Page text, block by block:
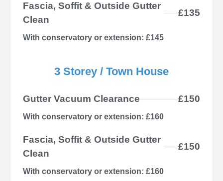
Fascia, Soffit & Outside Gutter
Clean
£135
With conservatory or extension: £145
3 Storey / Town House
Gutter Vacuum Clearance £150
With conservatory or extension: £160
Fascia, Soffit & Outside Gutter
Clean
£150
With conservatory or extension: £160